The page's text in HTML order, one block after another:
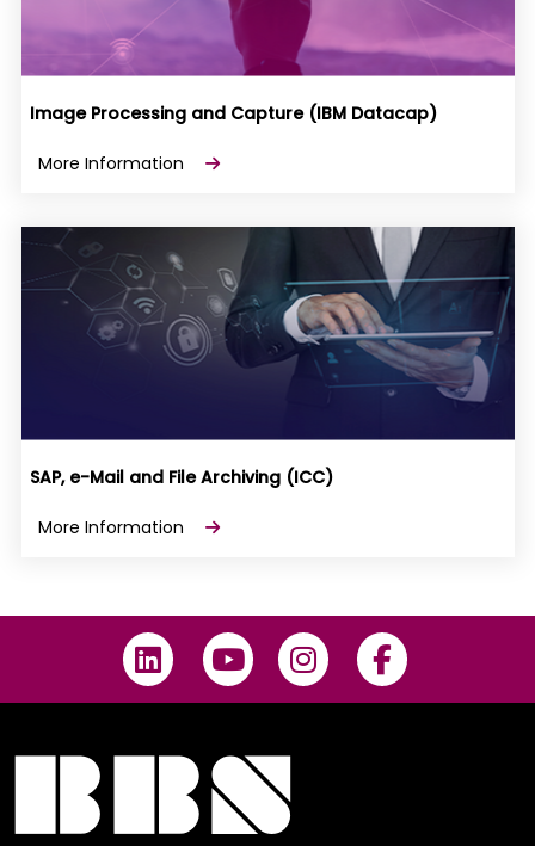
Image Processing and Capture (IBM Datacap)
More Information
SAP, e-Mail and File Archiving (ICC)
More Information